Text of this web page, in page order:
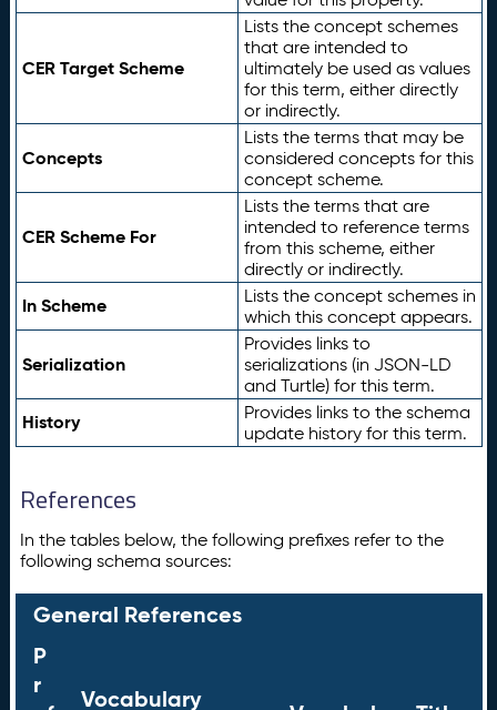
CER Target Scheme
Lists the concept schemes
that are intended to
ultimately be used as values
for this term, either directly
or indirectly.
Concepts
Lists the terms that may be
considered concepts for this
concept scheme.
CER Scheme For
Lists the terms that are
intended to reference terms
from this scheme, either
directly or indirectly.
In Scheme
Lists the concept schemes in
which this concept appears.
Serialization
Provides links to
serializations (in JSON-LD
and Turtle) for this term.
History
Provides links to the schema
update history for this term.
References
In the tables below, the following prefixes refer to the
following schema sources:
General References
P
r
Vocabulary